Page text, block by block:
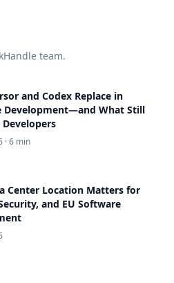
team.
and Codex Replace in
Development—and What Still
Developers
· 6 min
Center Location Matters for
and EU Software